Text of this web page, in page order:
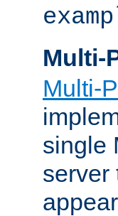
Multi-
Multi-
single
server